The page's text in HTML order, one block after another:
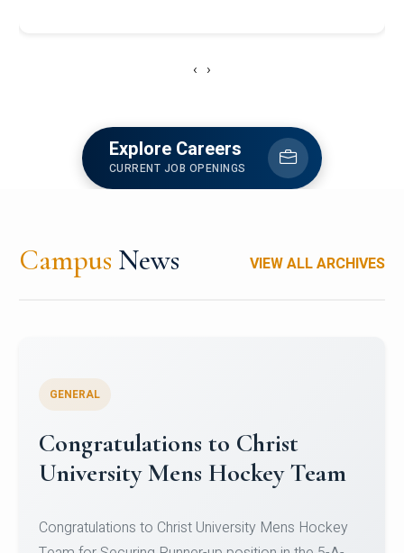
‹ ›
Explore Careers
CURRENT JOB OPENINGS
Campus News VIEW ALL ARCHIVES
Register for CHRIST University
Micro-Credential Courses
Register for CHRIST University Micro-Credential